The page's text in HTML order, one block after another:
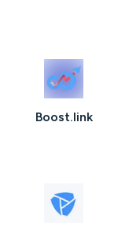
Boost.link